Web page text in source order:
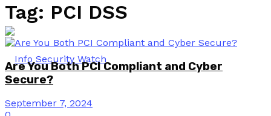
Tag: PCI DSS
Are You Both PCI Compliant and Cyber
Secure?
September 7, 2024